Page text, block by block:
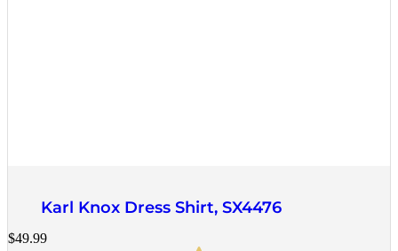
Karl Knox Dress Shirt, SX4476
$49.99